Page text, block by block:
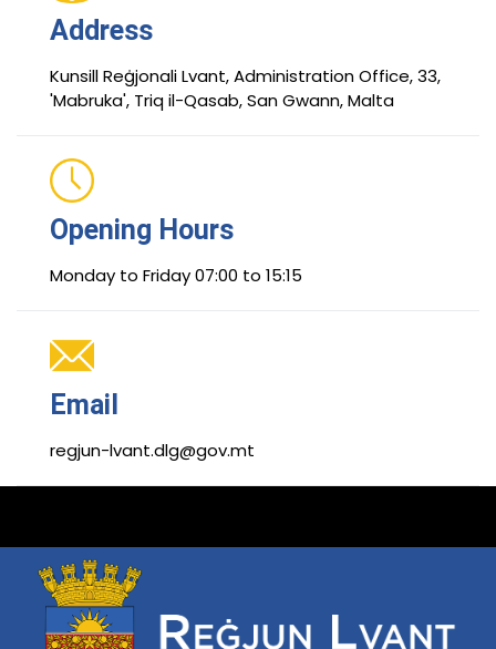
Address
Kunsill Reġjonali Lvant, Administration Office, 33,
'Mabruka', Triq il-Qasab, San Gwann, Malta
Opening Hours
Monday to Friday 07:00 to 15:15
Email
regjun-lvant.dlg@gov.mt